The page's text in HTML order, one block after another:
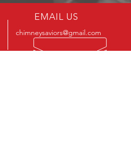
EMAIL US
chimneysaviors@gmail.com